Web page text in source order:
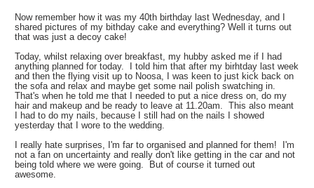
Now remember how it was my 40th birthday last Wednesday, and I
shared pictures of my bithday cake and everything? Well it turns out
that was just a decoy cake!
Today, whilst relaxing over breakfast, my hubby asked me if I had
anything planned for today. I told him that after my birhtday last week
and then the flying visit up to Noosa, I was keen to just kick back on
the sofa and relax and maybe get some nail polish swatching in.
That's when he told me that I needed to put a nice dress on, do my
hair and makeup and be ready to leave at 11.20am. This also meant
I had to do my nails, because I still had on the nails I showed
yesterday that I wore to the wedding.
I really hate surprises, I'm far to organised and planned for them! I'm
not a fan on uncertainty and really don't like getting in the car and not
being told where we were going. But of course it turned out
awesome.